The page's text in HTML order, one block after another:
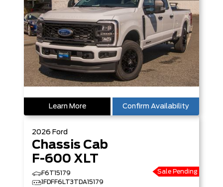
Learn More Confirm Availability
2026 Ford
Chassis Cab
F-600 XLT
F6T15179
1FDFF6LT3TDA15179
Sale Pending